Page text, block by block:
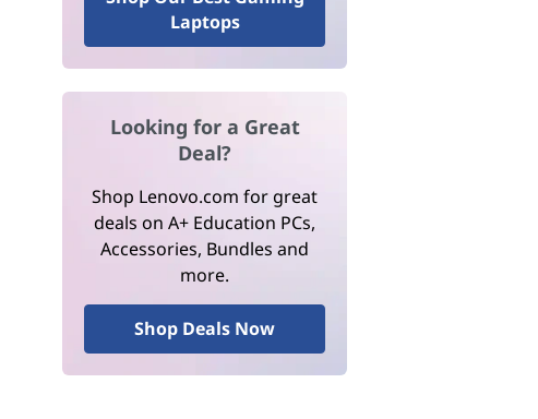
Laptops
Looking for a Great
Deal?
Shop Lenovo.com for great
deals on A+ Education PCs,
Accessories, Bundles and
more.
Shop Deals Now